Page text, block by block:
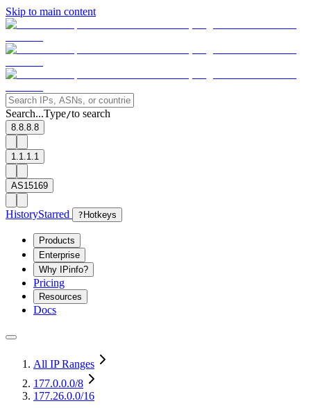
Skip to main content
Search...Type/to search
8.8.8.8
1.1.1.1
AS15169
HistoryStarred ? Hotkeys
Products
Enterprise
Why IPinfo?
Pricing
Resources
Docs
All IP Ranges
177.0.0.0/8
177.26.0.0/16